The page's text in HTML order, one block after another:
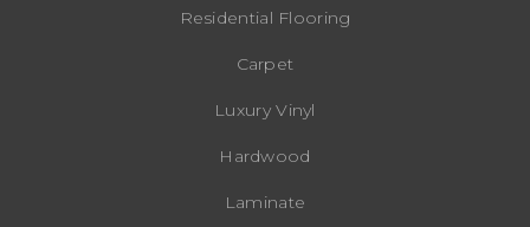
Residential Flooring
Carpet
Luxury Vinyl
Hardwood
Laminate